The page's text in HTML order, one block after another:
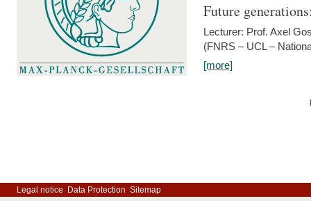
Future
Lecturer: Prof. Axel
(FNRS – UCL –
[more]
Legal notice Data Protection Sitemap